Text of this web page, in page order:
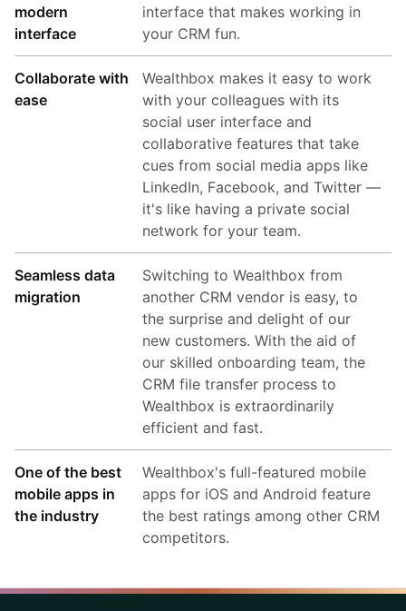
modern
interface
interface that makes working in
your CRM fun.
Collaborate with
ease
Wealthbox makes it easy to work
with your colleagues with its
social user interface and
collaborative features that take
cues from social media apps like
LinkedIn, Facebook, and Twitter —
it's like having a private social
network for your team.
Seamless data
migration
Switching to Wealthbox from
another CRM vendor is easy, to
the surprise and delight of our
new customers. With the aid of
our skilled onboarding team, the
CRM file transfer process to
Wealthbox is extraordinarily
efficient and fast.
One of the best
mobile apps in
the industry
Wealthbox's full-featured mobile
apps for iOS and Android feature
the best ratings among other CRM
competitors.